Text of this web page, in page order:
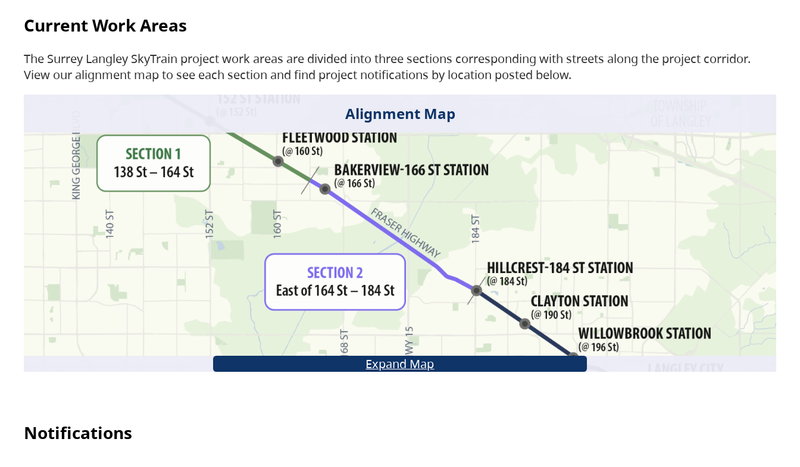
Current Work Areas
The Surrey Langley SkyTrain project work areas are divided into three sections corresponding with streets along the project corridor.
View our alignment map to see each section and find project notifications by location posted below.
Alignment Map
Expand Map
Notifications